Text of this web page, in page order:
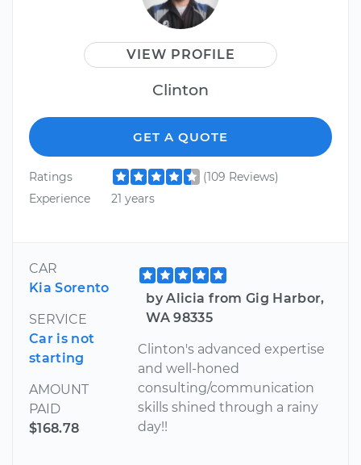
VIEW PROFILE
Clinton
GET A QUOTE
Ratings
(109 Reviews)
Experience
21 years
CAR
Kia Sorento
SERVICE
Car is not
starting
AMOUNT
PAID
$168.78
by Alicia from Gig Harbor,
WA 98335
Clinton's advanced expertise
and well-honed
consulting/communication
skills shined through a rainy
day!!